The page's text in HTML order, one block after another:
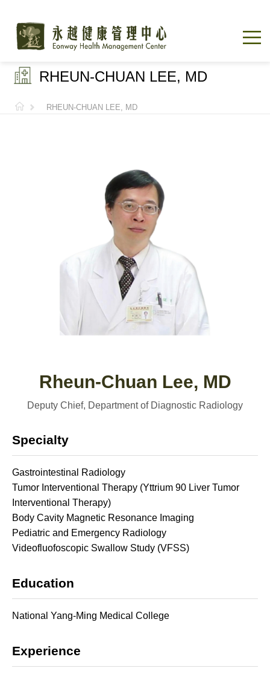
RHEUN-CHUAN LEE, MD
RHEUN-CHUAN LEE, MD
Rheun-Chuan Lee, MD
Deputy Chief, Department of Diagnostic Radiology
Specialty
Gastrointestinal Radiology
Tumor Interventional Therapy (Yttrium 90 Liver Tumor
Interventional Therapy)
Body Cavity Magnetic Resonance Imaging
Pediatric and Emergency Radiology
Videofluofoscopic Swallow Study (VFSS)
Education
National Yang-Ming Medical College
Experience